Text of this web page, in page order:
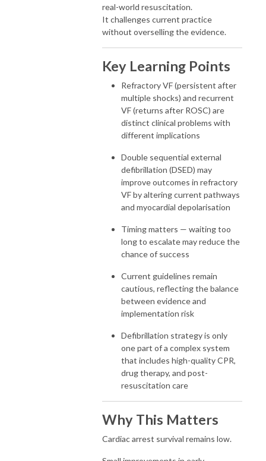
real-world resuscitation.
It challenges current practice
without overselling the evidence.
Key Learning Points
Refractory VF (persistent after
multiple shocks) and recurrent
VF (returns after ROSC) are
distinct clinical problems with
different implications
Double sequential external
defibrillation (DSED) may
improve outcomes in refractory
VF by altering current pathways
and myocardial depolarisation
Timing matters — waiting too
long to escalate may reduce the
chance of success
Current guidelines remain
cautious, reflecting the balance
between evidence and
implementation risk
Defibrillation strategy is only
one part of a complex system
that includes high-quality CPR,
drug therapy, and post-
resuscitation care
Why This Matters
Cardiac arrest survival remains low.